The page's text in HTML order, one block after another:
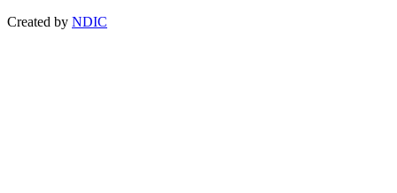
Created by NDIC